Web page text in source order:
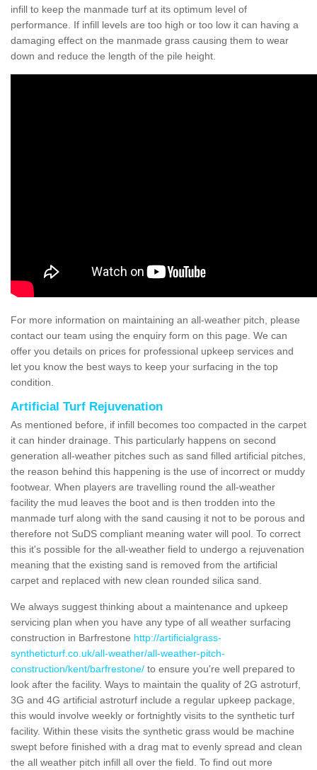
infill to keep the manmade turf at its optimum level of
performance. If infill levels are too high or too low it can having a
damaging effect on the manmade grass causing them to wear
down and reduce the length of the pile height.
For more information on maintaining an all-weather pitch, please
contact our team using the enquiry form on this page. We can
offer you details on prices for professional upkeep services and
let you know the best ways to keep your surfacing in the top
condition.
Artificial Turf Rejuvenation
As mentioned before, if infill becomes too compacted in the carpet
it can hinder drainage. This particularly happens on second
generation all-weather pitches such as sand filled artificial pitches,
the reason behind this happening is the use of incorrect or muddy
footwear. When players are travelling round the all-weather
facility the mud leaves the boot and is then trodden into the
manmade turf along with the sand causing it not to be porous and
therefore not SuDS compliant meaning water will pool. To correct
this it's possible for the all-weather field to undergo a rejuvenation
meaning that the existing sand is removed from the artificial
carpet and replaced with new clean rounded silica sand.
We always suggest thinking about a maintenance and upkeep
servicing plan when you have any type of all weather surfacing
construction in Barfrestone http://artificialgrass-
syntheticturf.co.uk/all-weather/all-weather-pitch-
construction/kent/barfrestone/ to ensure you're well prepared to
look after the facility. Ways to maintain the quality of 2G astroturf,
3G and 4G artificial astroturf include a regular upkeep package,
this would involve weekly or fortnightly visits to the synthetic turf
facility. Within these visits the synthetic grass would be machine
swept before finished with a drag mat to evenly spread and clean
the all weather pitch infill all over the field. To find out more